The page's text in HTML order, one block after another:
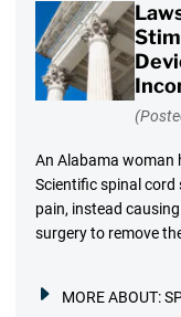
An Alabama woman
Scientific spinal cord
pain, instead
surgery to remove
MORE ABOUT: